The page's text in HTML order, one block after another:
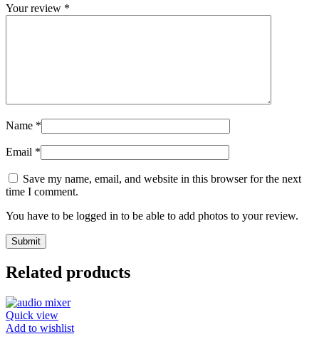
Your review *
Name *
Email *
Save my name, email, and website in this browser for the next
time I comment.
You have to be logged in to be able to add photos to your review.
Related products
Quick view
Add to wishlist